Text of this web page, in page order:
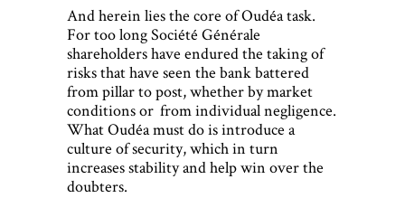
And herein lies the core of Oudéa task.
For too long Société Générale
shareholders have endured the taking of
risks that have seen the bank battered
from pillar to post, whether by market
conditions or from individual negligence.
What Oudéa must do is introduce a
culture of security, which in turn
increases stability and help win over the
doubters.